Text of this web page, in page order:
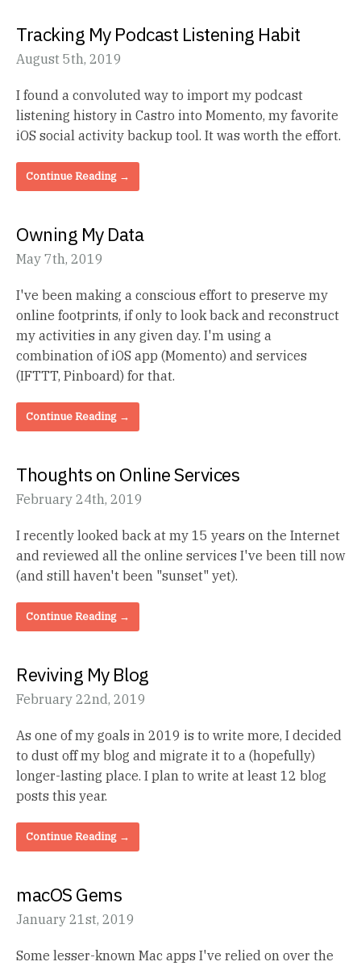
Tracking My Podcast Listening Habit
August 5th, 2019
I found a convoluted way to import my podcast
listening history in Castro into Momento, my favorite
iOS social activity backup tool. It was worth the effort.
Continue Reading →
Owning My Data
May 7th, 2019
I've been making a conscious effort to preserve my
online footprints, if only to look back and reconstruct
my activities in any given day. I'm using a
combination of iOS app (Momento) and services
(IFTTT, Pinboard) for that.
Continue Reading →
Thoughts on Online Services
February 24th, 2019
I recently looked back at my 15 years on the Internet
and reviewed all the online services I've been till now
(and still haven't been "sunset" yet).
Continue Reading →
Reviving My Blog
February 22nd, 2019
As one of my goals in 2019 is to write more, I decided
to dust off my blog and migrate it to a (hopefully)
longer-lasting place. I plan to write at least 12 blog
posts this year.
Continue Reading →
macOS Gems
January 21st, 2019
Some lesser-known Mac apps I've relied on over the